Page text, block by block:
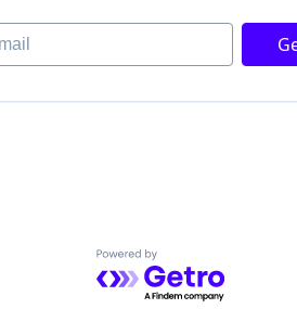
Powered by Getro.com